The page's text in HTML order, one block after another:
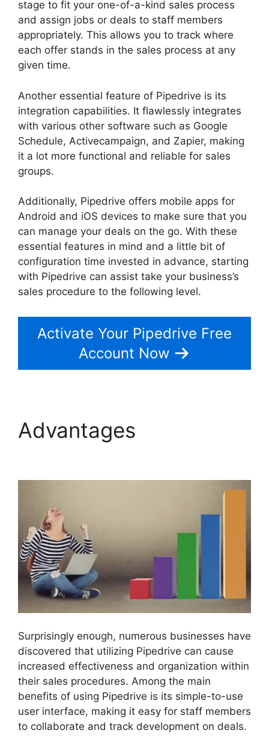
stage to fit your one-of-a-kind sales process
and assign jobs or deals to staff members
appropriately. This allows you to track where
each offer stands in the sales process at any
given time.
Another essential feature of Pipedrive is its
integration capabilities. It flawlessly integrates
with various other software such as Google
Schedule, Activecampaign, and Zapier, making
it a lot more functional and reliable for sales
groups.
Additionally, Pipedrive offers mobile apps for
Android and iOS devices to make sure that you
can manage your deals on the go. With these
essential features in mind and a little bit of
configuration time invested in advance, starting
with Pipedrive can assist take your business’s
sales procedure to the following level.
Activate Your Pipedrive Free
Account Now
Advantages
Surprisingly enough, numerous businesses have
discovered that utilizing Pipedrive can cause
increased effectiveness and organization within
their sales procedures. Among the main
benefits of using Pipedrive is its simple-to-use
user interface, making it easy for staff members
to collaborate and track development on deals.